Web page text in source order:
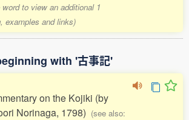
to view an additional 1
examples and links)
with '古事記'
on the Kojiki (by
Norinaga, 1798) (see also: